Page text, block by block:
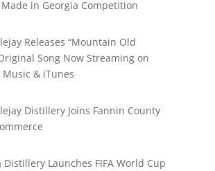
in Georgia Competition
Releases “Mountain Old
Song Now Streaming on
& iTunes
Distillery Joins Fannin County
Launches FIFA World Cup